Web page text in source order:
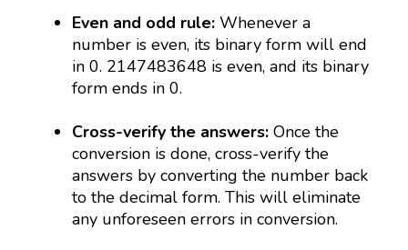
Even and odd rule:Whenever a
number is even, its binary form will end
in 0. 2147483648 is even, and its binary
form ends in 0.
Cross-verify the answers:Once the
conversion is done, cross-verify the
answers by converting the number back
to the decimal form. This will eliminate
any unforeseen errors in conversion.